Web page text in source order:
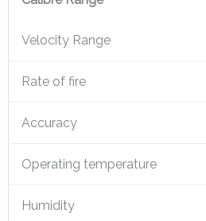
Velocity Range
Rate of fire
Accuracy
Operating temperature
Humidity